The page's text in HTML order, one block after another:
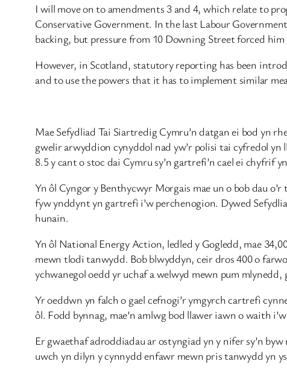
I will move on to amendments 3 and 4, which relate to
Conservative Government. In the last Labour
backing, but pressure from 10 Downing Street forced
However, in Scotland, statutory reporting has been
and to use the powers that it has to implement similar
Mae Sefydliad Tai Siartredig Cymru’n datgan ei bod yn
gwelir arwyddion cynyddol nad yw’r polisi tai cyfredol
8.5 y cant o stoc dai Cymru sy’n gartrefi’n cael ei chyfrif
Yn ôl Cyngor y Benthycwyr Morgais mae un o bob dau
fyw ynddynt yn gartrefi i’w perchenogion. Dywed
hunain.
Yn ôl National Energy Action, ledled y Gogledd, mae
mewn tlodi tanwydd. Bob blwyddyn, ceir dros 400 o
ychwanegol oedd yr uchaf a welwyd mewn pum
Yr oeddwn yn falch o gael cefnogi’r ymgyrch cartrefi
ôl. Fodd bynnag, mae’n amlwg bod llawer iawn o waith
Er gwaethaf adroddiadau ar ostyngiad yn y nifer sy’n
uwch yn dilyn y cynnydd enfawr mewn pris tanwydd yn